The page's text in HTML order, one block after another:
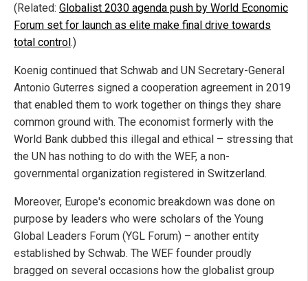
(Related: Globalist 2030 agenda push by World Economic
Forum set for launch as elite make final drive towards
total control.)
Koenig continued that Schwab and UN Secretary-General
Antonio Guterres signed a cooperation agreement in 2019
that enabled them to work together on things they share
common ground with. The economist formerly with the
World Bank dubbed this illegal and ethical – stressing that
the UN has nothing to do with the WEF, a non-
governmental organization registered in Switzerland.
Moreover, Europe's economic breakdown was done on
purpose by leaders who were scholars of the Young
Global Leaders Forum (YGL Forum) – another entity
established by Schwab. The WEF founder proudly
bragged on several occasions how the globalist group